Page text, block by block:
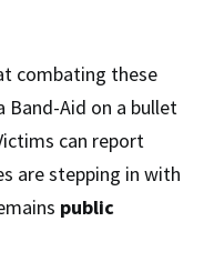
combating these
Aid on a bullet
can report
are stepping in with
public